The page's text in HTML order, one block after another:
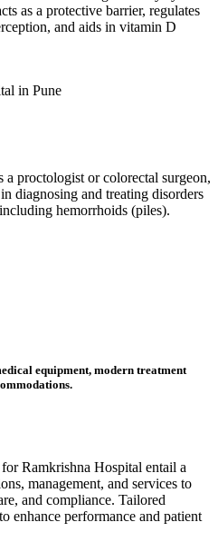
as a protective barrier, regulates
and aids in vitamin D
a proctologist or colorectal surgeon,
diagnosing and treating disorders
hemorrhoids (piles).
equipment, modern treatment
Ramkrishna Hospital entail a
management, and services to
and compliance. Tailored
enhance performance and patient